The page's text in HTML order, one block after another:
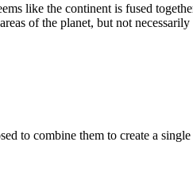
like the continent is fused
of the planet, but not
to combine them to create a